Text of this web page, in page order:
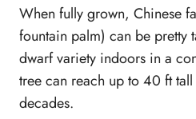
When fully grown, Chinese
fountain palm) can be pretty
dwarf variety indoors in a
tree can reach up to 40 ft
decades.